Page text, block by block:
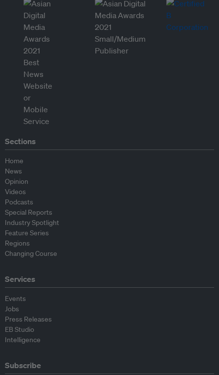
Sections
Home
News
Opinion
Videos
Podcasts
Special Reports
Industry Spotlight
Feature Series
Regions
Changing Course
Services
Events
Jobs
Press Releases
EB Studio
Intelligence
Subscribe